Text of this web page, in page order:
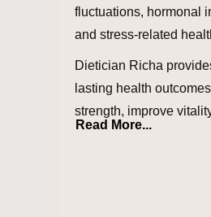
fluctuations, hormonal
and stress-related
Dietician Richa
lasting health
strength, improve